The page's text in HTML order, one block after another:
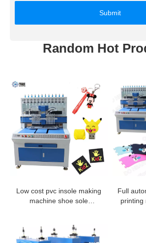
Submit
Random Hot
Low cost pvc insole making
machine shoe sole
Full
printing